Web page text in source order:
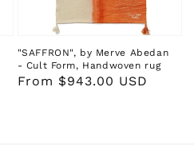
"SAFFRON", by Merve Abedan
- Cult Form, Handwoven rug
Regular
From $943.00 USD